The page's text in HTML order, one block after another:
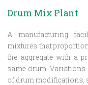
Drum Mix Plant
A manufacturing
mixtures that
the aggregate with a
same drum. Variations
of drum modifications,